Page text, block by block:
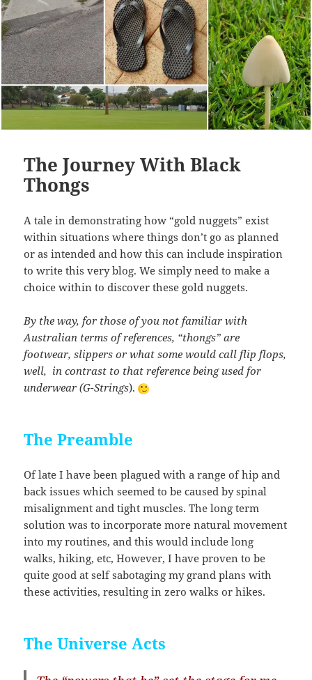
The Journey With Black
Thongs
A tale in demonstrating how “gold nuggets” exist
within situations where things don’t go as planned
or as intended and how this can include inspiration
to write this very blog. We simply need to make a
choice within to discover these gold nuggets.
By the way, for those of you not familiar with
Australian terms of references, “thongs” are
footwear, slippers or what some would call flip flops,
well, in contrast to that reference being used for
underwear (G-Strings).
The Preamble
Of late I have been plagued with a range of hip and
back issues which seemed to be caused by spinal
misalignment and tight muscles. The long term
solution was to incorporate more natural movement
into my routines, and this would include long
walks, hiking, etc, However, I have proven to be
quite good at self sabotaging my grand plans with
these activities, resulting in zero walks or hikes.
The Universe Acts